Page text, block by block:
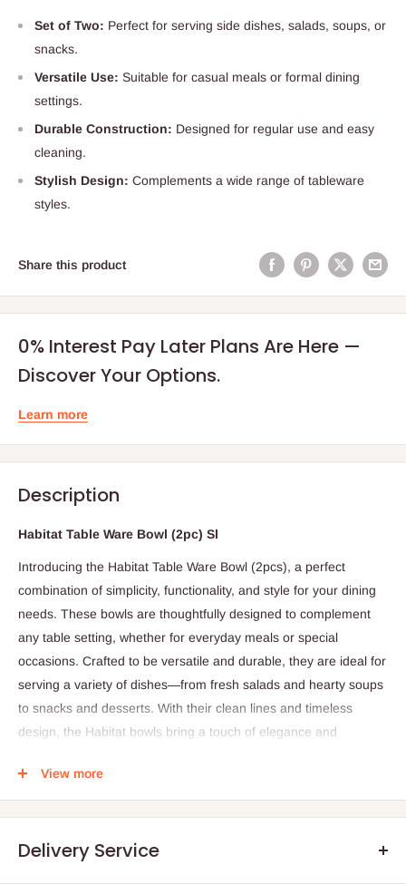
Set of Two: Perfect for serving side dishes, salads, soups, or
snacks.
Versatile Use: Suitable for casual meals or formal dining
settings.
Durable Construction: Designed for regular use and easy
cleaning.
Stylish Design: Complements a wide range of tableware
styles.
Share this product
0% Interest Pay Later Plans Are Here —
Discover Your Options.
Learn more
Description
Habitat Table Ware Bowl (2pc) Sl
Introducing the Habitat Table Ware Bowl (2pcs), a perfect
combination of simplicity, functionality, and style for your dining
needs. These bowls are thoughtfully designed to complement
any table setting, whether for everyday meals or special
occasions. Crafted to be versatile and durable, they are ideal for
serving a variety of dishes—from fresh salads and hearty soups
to snacks and desserts. With their clean lines and timeless
design, the Habitat bowls bring a touch of elegance and
Set includes: 2 bowls
Material: (Please specify if ceramic, glass, or other)
View more
Delivery Service